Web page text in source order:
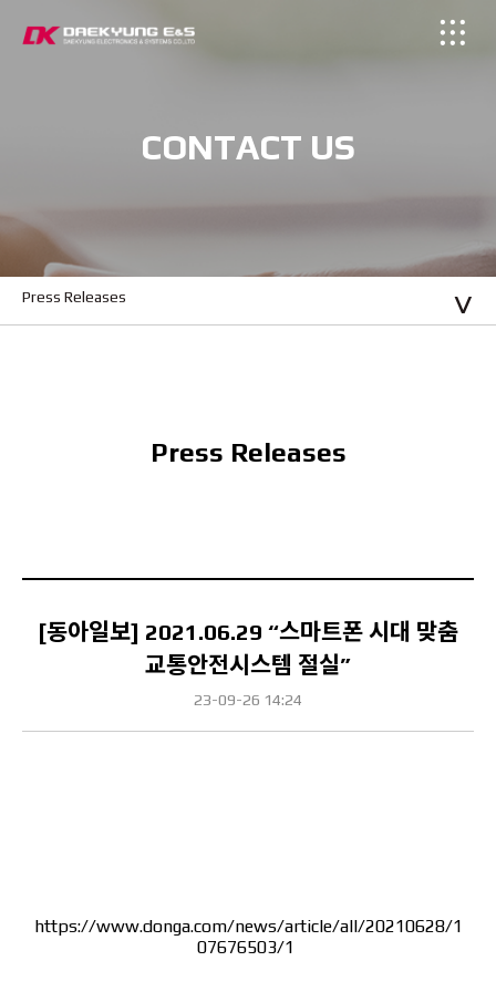
CONTACT US
Press Releases
Press Releases
[동아일보] 2021.06.29 “스마트폰 시대 맞춤
교통안전시스템 절실”
23-09-26 14:24
https://www.donga.com/news/article/all/20210628/1
07676503/1